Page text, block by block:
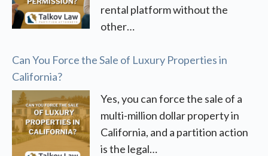
rental platform without the
other…
Can You Force the Sale of Luxury Properties in
California?
Yes, you can force the sale of a
multi-million dollar property in
California, and a partition action
is the legal…